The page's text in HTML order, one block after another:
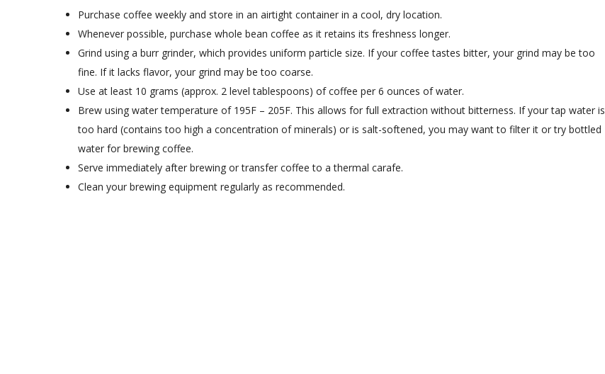
Purchase coffee weekly and store in an airtight container in a cool, dry location.
Whenever possible, purchase whole bean coffee as it retains its freshness longer.
Grind using a burr grinder, which provides uniform particle size. If your coffee tastes bitter, your grind may be too
fine. If it lacks flavor, your grind may be too coarse.
Use at least 10 grams (approx. 2 level tablespoons) of coffee per 6 ounces of water.
Brew using water temperature of 195F – 205F. This allows for full extraction without bitterness. If your tap water is
too hard (contains too high a concentration of minerals) or is salt-softened, you may want to filter it or try bottled
water for brewing coffee.
Serve immediately after brewing or transfer coffee to a thermal carafe.
Clean your brewing equipment regularly as recommended.